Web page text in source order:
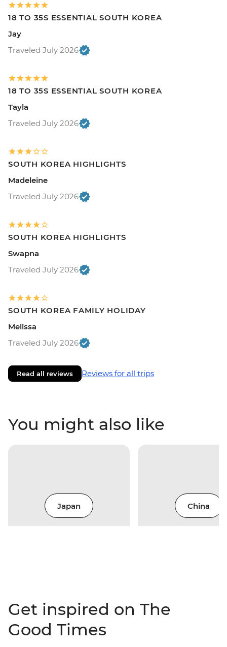
18 TO 35S ESSENTIAL SOUTH KOREA
Jay
Traveled July 2026
18 TO 35S ESSENTIAL SOUTH KOREA
Tayla
Traveled July 2026
SOUTH KOREA HIGHLIGHTS
Madeleine
Traveled July 2026
SOUTH KOREA HIGHLIGHTS
Swapna
Traveled July 2026
SOUTH KOREA FAMILY HOLIDAY
Melissa
Traveled July 2026
Read all reviews Reviews for all trips
You might also like
Japan China
Get inspired on The
Good Times